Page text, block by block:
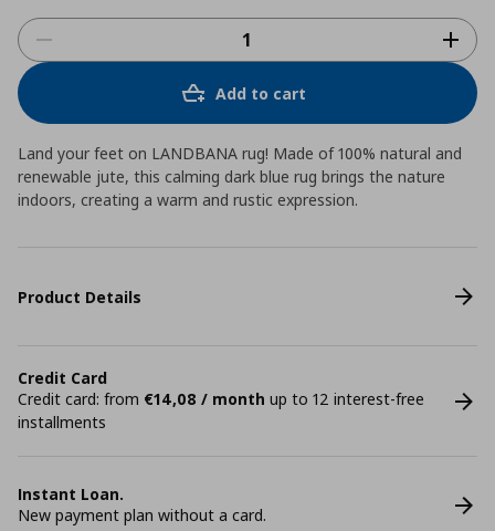
Add to cart
Land your feet on LANDBANA rug! Made of 100% natural and
renewable jute, this calming dark blue rug brings the nature
indoors, creating a warm and rustic expression.
Product Details
Credit Card
Credit card: from €14,08 / month up to 12 interest-free
installments
Instant Loan.
New payment plan without a card.